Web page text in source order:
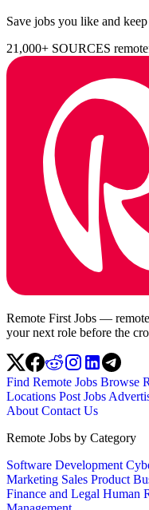
Save jobs you like and
21,000+ SOURCES
Remote First Jobs —
your next role before the
Find Remote Jobs Browse
Locations Post Jobs
About Contact Us
Remote Jobs by Category
Software Development
Marketing Sales Product
Finance and Legal Human